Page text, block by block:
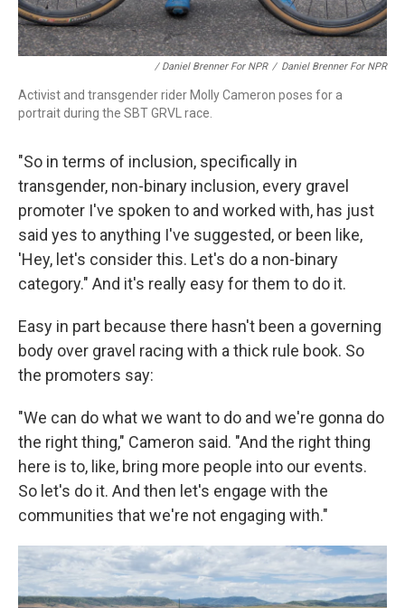
/ Daniel Brenner For NPR / Daniel Brenner For NPR
Activist and transgender rider Molly Cameron poses for a
portrait during the SBT GRVL race.
"So in terms of inclusion, specifically in
transgender, non-binary inclusion, every gravel
promoter I've spoken to and worked with, has just
said yes to anything I've suggested, or been like,
'Hey, let's consider this. Let's do a non-binary
category." And it's really easy for them to do it.
Easy in part because there hasn't been a governing
body over gravel racing with a thick rule book. So
the promoters say:
"We can do what we want to do and we're gonna do
the right thing," Cameron said. "And the right thing
here is to, like, bring more people into our events.
So let's do it. And then let's engage with the
communities that we're not engaging with."